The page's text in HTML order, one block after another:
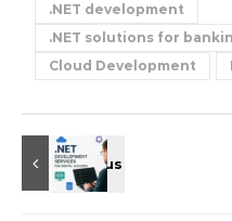
.NET development
.NET solutions for
Cloud Development